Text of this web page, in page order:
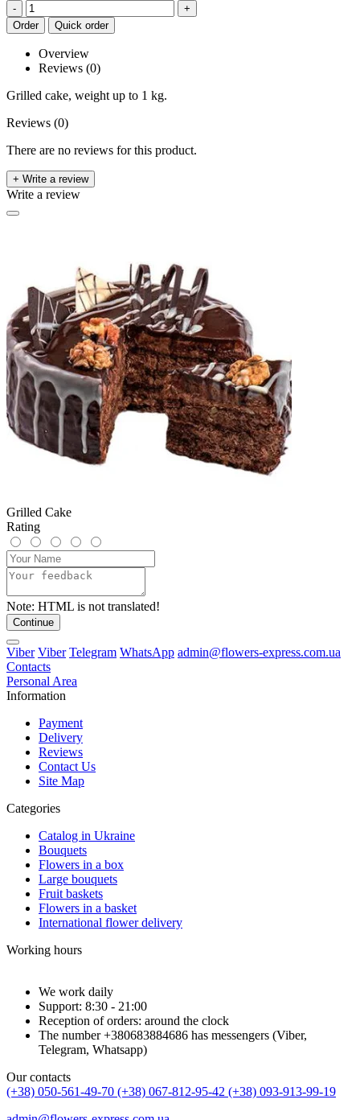
-
+
Order
Quick order
Overview
Reviews (0)
Grilled cake, weight up to 1 kg.
Reviews (0)
There are no reviews for this product.
+ Write a review
Write a review
Grilled Cake
Rating
Note: HTML is not translated!
Continue
Viber Viber Telegram WhatsApp admin@flowers-express.com.ua
Contacts
Personal Area
Information
Payment
Delivery
Reviews
Contact Us
Site Map
Categories
Catalog in Ukraine
Bouquets
Flowers in a box
Large bouquets
Fruit baskets
Flowers in a basket
International flower delivery
Working hours
We work daily
Support: 8:30 - 21:00
Reception of orders: around the clock
The number +380683884686 has messengers (Viber,
Telegram, Whatsapp)
Our contacts
(+38) 050-561-49-70 (+38) 067-812-95-42 (+38) 093-913-99-19